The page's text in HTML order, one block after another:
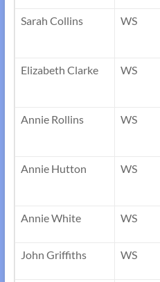
Sarah Collins WS
Elizabeth Clarke WS
Annie Rollins WS
Annie Hutton WS
Annie White WS
John Griffiths WS